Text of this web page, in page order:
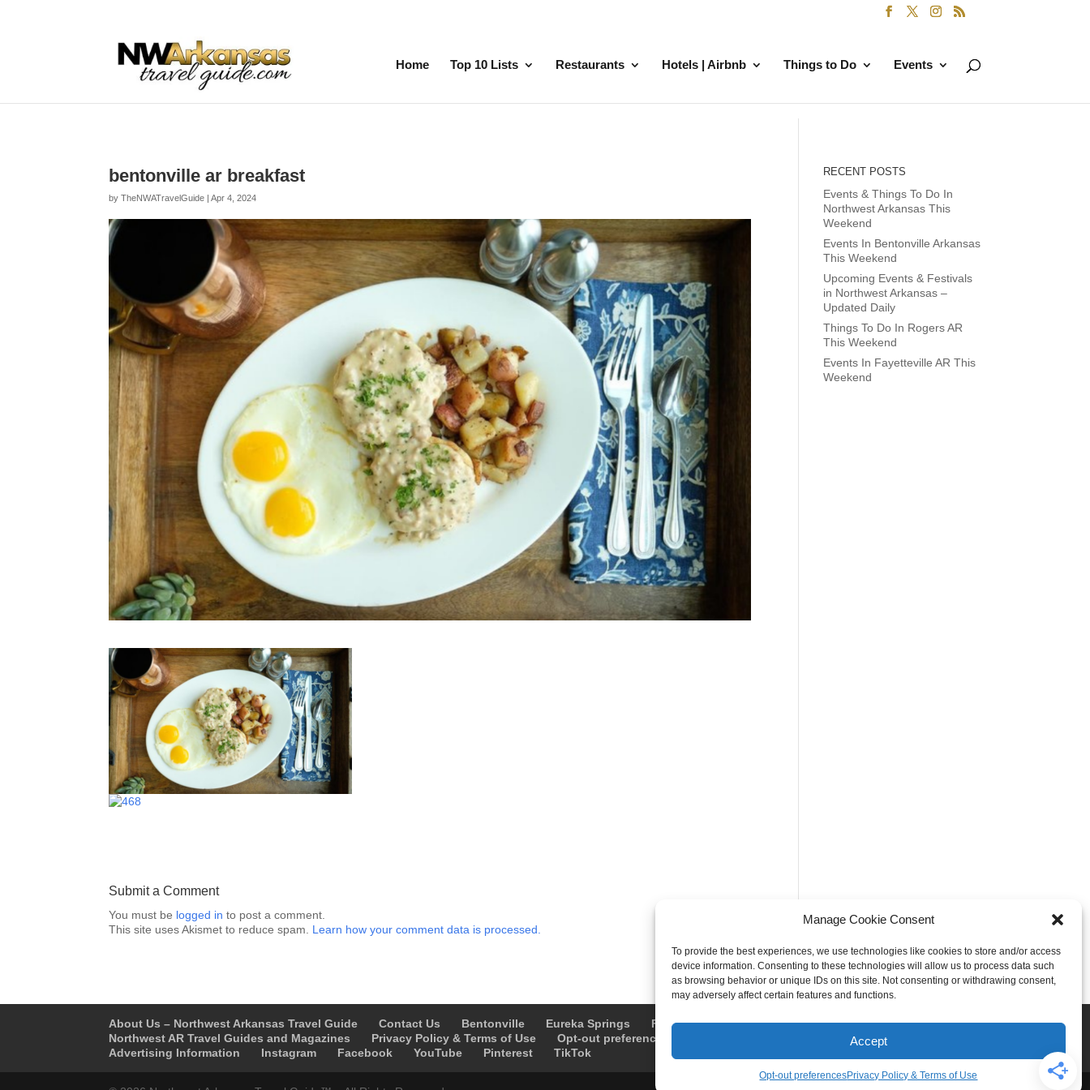
Manage Cookie Consent
To provide the best experiences, we use technologies like cookies to store and/or access
device information. Consenting to these technologies will allow us to process data such
as browsing behavior or unique IDs on this site. Not consenting or withdrawing consent,
may adversely affect certain features and functions.
Accept
Opt-out preferencesPrivacy Policy & Terms of Use
Home Top 10 Lists Restaurants Hotels | Airbnb Things to Do Events
bentonville ar breakfast
byTheNWATravelGuide |Apr 4, 2024
Submit a Comment
You must be logged in to post a comment.
This site uses Akismet to reduce spam. Learn how your comment data is processed.
RECENT POSTS
Events & Things To Do In
Northwest Arkansas This
Weekend
Events In Bentonville Arkansas
This Weekend
Upcoming Events & Festivals
in Northwest Arkansas –
Updated Daily
Things To Do In Rogers AR
This Weekend
Events In Fayetteville AR This
Weekend
About Us – Northwest Arkansas Travel Guide Contact Us Bentonville Eureka Springs Fayetteville Rogers
Springdale
Northwest AR Travel Guides and Magazines
Privacy Policy & Terms of Use Opt-out preferences
Advertiser & Affiliate Disclosure
Advertising Information
Instagram Facebook YouTube Pinterest TikTok